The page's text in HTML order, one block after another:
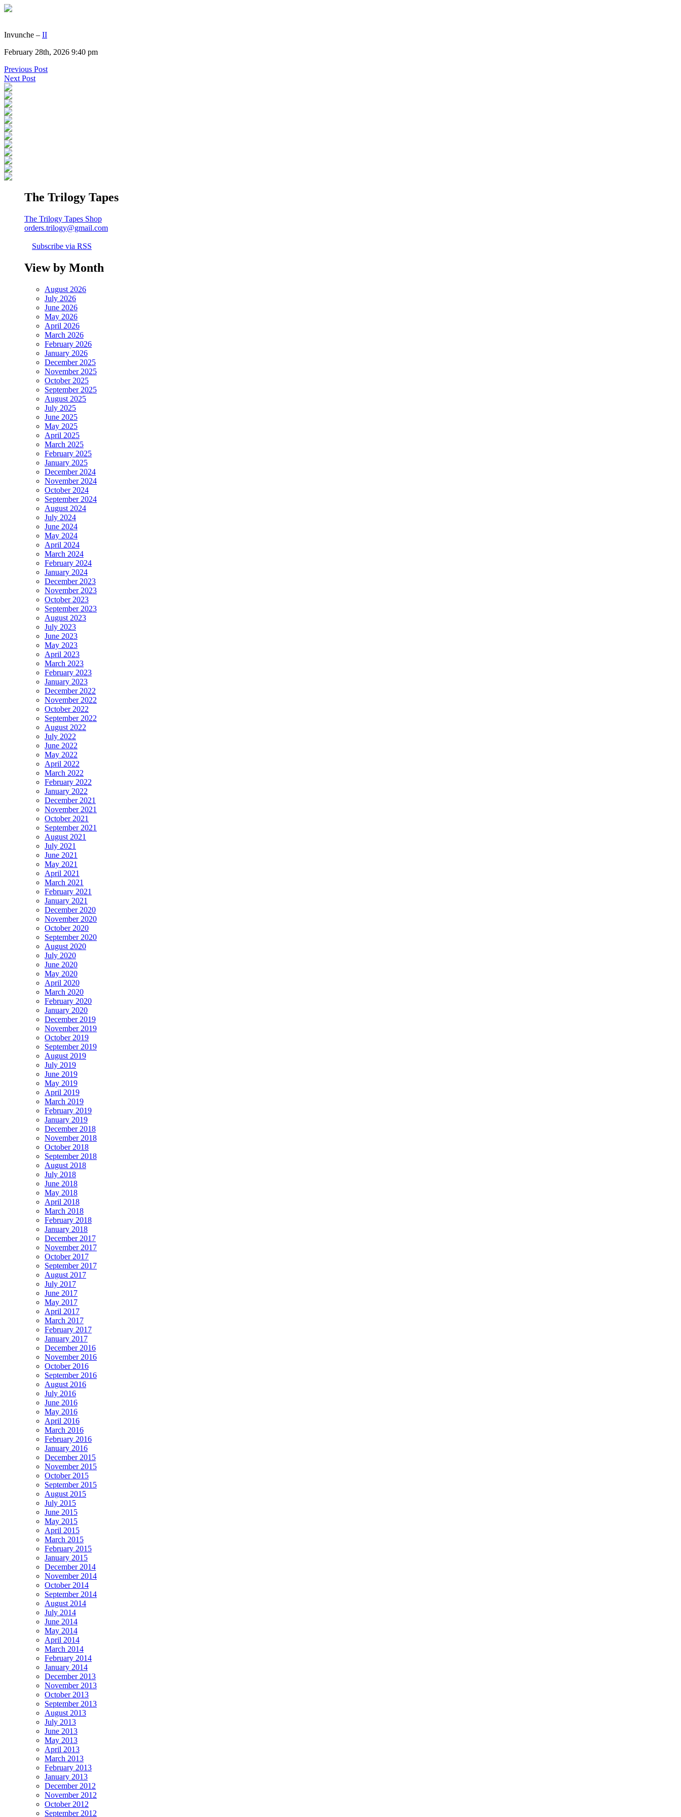
Invunche – II
February 28th, 2026 9:40 pm
Previous Post
Next Post
The Trilogy Tapes
The Trilogy Tapes Shop
orders.trilogy@gmail.com
Subscribe via RSS
View by Month
August 2026
July 2026
June 2026
May 2026
April 2026
March 2026
February 2026
January 2026
December 2025
November 2025
October 2025
September 2025
August 2025
July 2025
June 2025
May 2025
April 2025
March 2025
February 2025
January 2025
December 2024
November 2024
October 2024
September 2024
August 2024
July 2024
June 2024
May 2024
April 2024
March 2024
February 2024
January 2024
December 2023
November 2023
October 2023
September 2023
August 2023
July 2023
June 2023
May 2023
April 2023
March 2023
February 2023
January 2023
December 2022
November 2022
October 2022
September 2022
August 2022
July 2022
June 2022
May 2022
April 2022
March 2022
February 2022
January 2022
December 2021
November 2021
October 2021
September 2021
August 2021
July 2021
June 2021
May 2021
April 2021
March 2021
February 2021
January 2021
December 2020
November 2020
October 2020
September 2020
August 2020
July 2020
June 2020
May 2020
April 2020
March 2020
February 2020
January 2020
December 2019
November 2019
October 2019
September 2019
August 2019
July 2019
June 2019
May 2019
April 2019
March 2019
February 2019
January 2019
December 2018
November 2018
October 2018
September 2018
August 2018
July 2018
June 2018
May 2018
April 2018
March 2018
February 2018
January 2018
December 2017
November 2017
October 2017
September 2017
August 2017
July 2017
June 2017
May 2017
April 2017
March 2017
February 2017
January 2017
December 2016
November 2016
October 2016
September 2016
August 2016
July 2016
June 2016
May 2016
April 2016
March 2016
February 2016
January 2016
December 2015
November 2015
October 2015
September 2015
August 2015
July 2015
June 2015
May 2015
April 2015
March 2015
February 2015
January 2015
December 2014
November 2014
October 2014
September 2014
August 2014
July 2014
June 2014
May 2014
April 2014
March 2014
February 2014
January 2014
December 2013
November 2013
October 2013
September 2013
August 2013
July 2013
June 2013
May 2013
April 2013
March 2013
February 2013
January 2013
December 2012
November 2012
October 2012
September 2012